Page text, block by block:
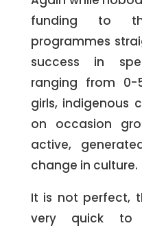
funding to
programmes
success in
ranging from 0-
girls, indigenous
on occasion
active,
change in culture.
It is not perfect,
very quick to